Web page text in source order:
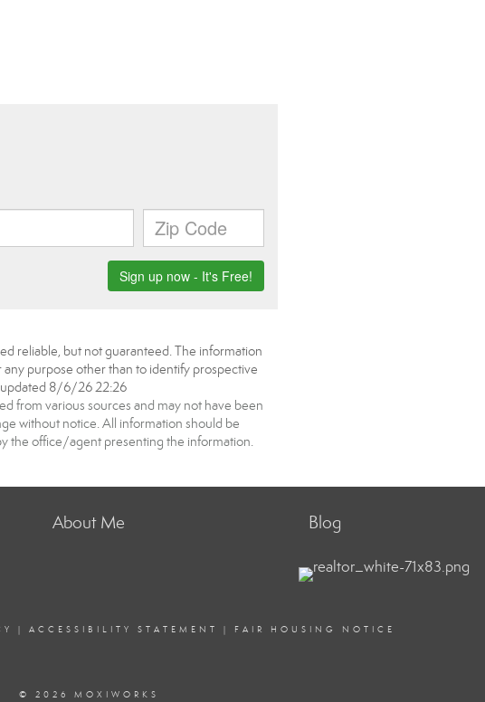
reliable, but not guaranteed. The information
purpose other than to identify prospective
updated 8/6/26 22:26
from various sources and may not have been
without notice. All information should be
the office/agent presenting the information.
About Me Blog
| ACCESSIBILITY STATEMENT | FAIR HOUSING NOTICE
© 2026 MOXIWORKS